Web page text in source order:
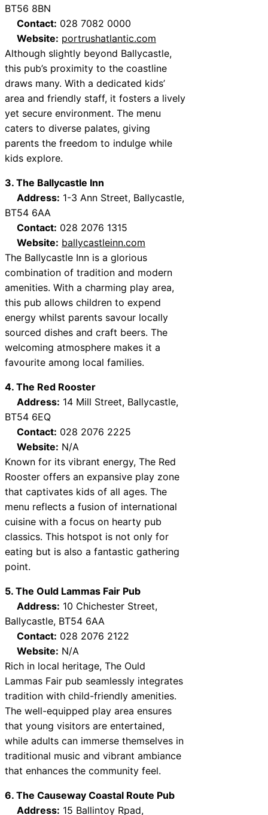
BT56 8BN
Contact: 028 7082 0000
Website: portrushatlantic.com
Although slightly beyond Ballycastle,
this pub’s proximity to the coastline
draws many. With a dedicated kids’
area and friendly staff, it fosters a lively
yet secure environment. The menu
caters to diverse palates, giving
parents the freedom to indulge while
kids explore.
3. The Ballycastle Inn
Address: 1-3 Ann Street, Ballycastle,
BT54 6AA
Contact: 028 2076 1315
Website: ballycastleinn.com
The Ballycastle Inn is a glorious
combination of tradition and modern
amenities. With a charming play area,
this pub allows children to expend
energy whilst parents savour locally
sourced dishes and craft beers. The
welcoming atmosphere makes it a
favourite among local families.
4. The Red Rooster
Address: 14 Mill Street, Ballycastle,
BT54 6EQ
Contact: 028 2076 2225
Website: N/A
Known for its vibrant energy, The Red
Rooster offers an expansive play zone
that captivates kids of all ages. The
menu reflects a fusion of international
cuisine with a focus on hearty pub
classics. This hotspot is not only for
eating but is also a fantastic gathering
point.
5. The Ould Lammas Fair Pub
Address: 10 Chichester Street,
Ballycastle, BT54 6AA
Contact: 028 2076 2122
Website: N/A
Rich in local heritage, The Ould
Lammas Fair pub seamlessly integrates
tradition with child-friendly amenities.
The well-equipped play area ensures
that young visitors are entertained,
while adults can immerse themselves in
traditional music and vibrant ambiance
that enhances the community feel.
6. The Causeway Coastal Route Pub
Address: 15 Ballintoy Rpad,